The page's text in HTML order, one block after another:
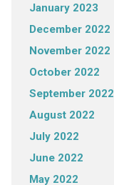
January 2023
December 2022
November 2022
October 2022
September 2022
August 2022
July 2022
June 2022
May 2022